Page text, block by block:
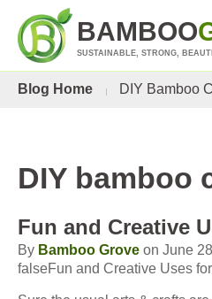
BAMBOO
SUSTAINABLE, STRONG,
Blog Home DIY Bamboo
DIY bamboo
Fun and Creative
By Bamboo Grove on June
falseFun and Creative Uses